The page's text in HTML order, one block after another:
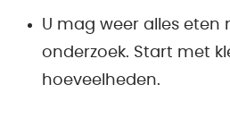
U mag weer alles eten
onderzoek. Start met
hoeveelheden.